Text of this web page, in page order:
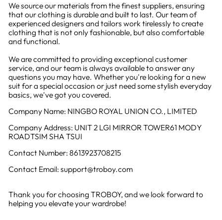
We source our materials from the finest suppliers, ensuring
that our clothing is durable and built to last. Our team of
experienced designers and tailors work tirelessly to create
clothing that is not only fashionable, but also comfortable
and functional.
We are committed to providing exceptional customer
service, and our team is always available to answer any
questions you may have. Whether you're looking for a new
suit for a special occasion or just need some stylish everyday
basics, we've got you covered.
Company Name: NINGBO ROYAL UNION CO., LIMITED
Company Address: UNIT 2 LGI MIRROR TOWER61 MODY
ROADTSIM SHA TSUI
Contact Number: 8613923708215
Contact Email: support@troboy.com
Thank you for choosing TROBOY, and we look forward to
helping you elevate your wardrobe!